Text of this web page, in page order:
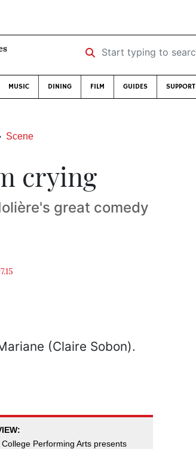
Start typing to search …
MUSIC DINING FILM GUIDES SUPPORT
Scene
crying
great comedy
College Performing Arts presents